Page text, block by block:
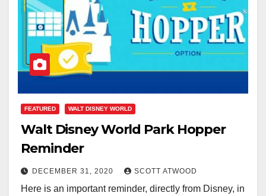
FEATURED WALT DISNEY WORLD
Walt Disney World Park Hopper
Reminder
DECEMBER 31, 2020 SCOTT ATWOOD
Here is an important reminder, directly from Disney, in